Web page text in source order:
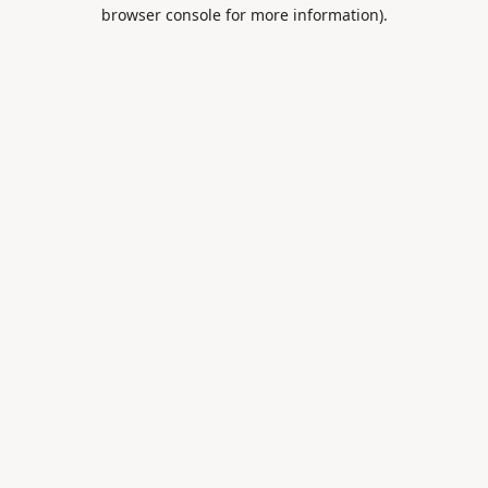
browser console for more information).